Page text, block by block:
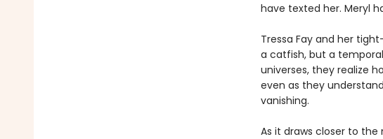
have texted her. Meryl
Tressa Fay and her
a catfish, but a
universes, they realize
even as they
vanishing.
As it draws closer to the